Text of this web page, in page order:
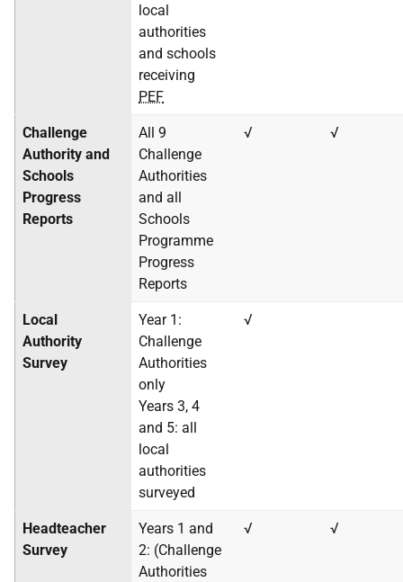
local
authorities
and schools
receiving
PEF
Challenge
Authority and
Schools
Progress
Reports
All 9
Challenge
Authorities
and all
Schools
Programme
Progress
Reports
√ √
Local
Authority
Survey
Year 1:
Challenge
Authorities
only
Years 3, 4
and 5: all
local
authorities
surveyed
√
Headteacher
Survey
Years 1 and
2: (Challenge
Authorities
√ √